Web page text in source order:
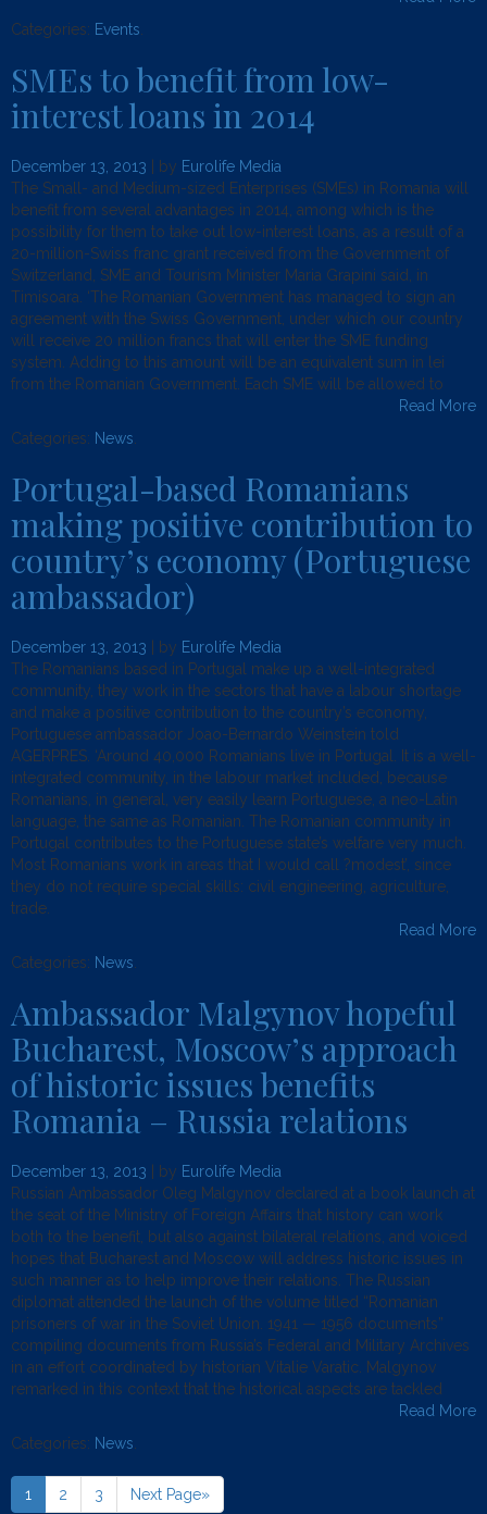
Categories: Events
SMEs to benefit from low-
interest loans in 2014
December 13, 2013 | by Eurolife Media
The Small- and Medium-sized Enterprises (SMEs) in Romania will
benefit from several advantages in 2014, among which is the
possibility for them to take out low-interest loans, as a result of a
20-million-Swiss franc grant received from the Government of
Switzerland, SME and Tourism Minister Maria Grapini said, in
Timisoara. ‘The Romanian Government has managed to sign an
agreement with the Swiss Government, under which our country
will receive 20 million francs that will enter the SME funding
system. Adding to this amount will be an equivalent sum in lei
from the Romanian Government. Each SME will be allowed to
Read More
Categories: News
Portugal-based Romanians
making positive contribution to
country’s economy (Portuguese
ambassador)
December 13, 2013 | by Eurolife Media
The Romanians based in Portugal make up a well-integrated
community, they work in the sectors that have a labour shortage
and make a positive contribution to the country’s economy,
Portuguese ambassador Joao-Bernardo Weinstein told
AGERPRES. ‘Around 40,000 Romanians live in Portugal. It is a well-
integrated community, in the labour market included, because
Romanians, in general, very easily learn Portuguese, a neo-Latin
language, the same as Romanian. The Romanian community in
Portugal contributes to the Portuguese state’s welfare very much.
Most Romanians work in areas that I would call ?modest’, since
they do not require special skills: civil engineering, agriculture,
trade.
Read More
Categories: News
Ambassador Malgynov hopeful
Bucharest, Moscow’s approach
of historic issues benefits
Romania – Russia relations
December 13, 2013 | by Eurolife Media
Russian Ambassador Oleg Malgynov declared at a book launch at
the seat of the Ministry of Foreign Affairs that history can work
both to the benefit, but also against bilateral relations, and voiced
hopes that Bucharest and Moscow will address historic issues in
such manner as to help improve their relations. The Russian
diplomat attended the launch of the volume titled “Romanian
prisoners of war in the Soviet Union. 1941 — 1956 documents”
compiling documents from Russia’s Federal and Military Archives
in an effort coordinated by historian Vitalie Varatic. Malgynov
remarked in this context that the historical aspects are tackled
Read More
Categories: News
1 2 3 Next Page»